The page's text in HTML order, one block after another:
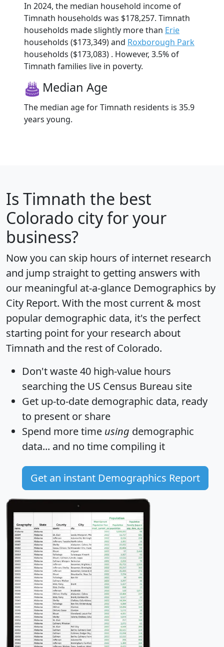
In 2024, the median household income of
Timnath households was $178,257. Timnath
households made slightly more than Erie
households ($173,349) and Roxborough Park
households ($173,083) . However, 3.5% of
Timnath families live in poverty.
Median Age
The median age for Timnath residents is 35.9
years young.
Is Timnath the best
Colorado city for your
business?
Now you can skip hours of internet research
and jump straight to getting answers with
our meaningful at-a-glance Demographics by
City Report. With the most current & most
popular demographic data, it's the perfect
starting point for your research about
Timnath and the rest of Colorado.
Don't waste 40 high-value hours
searching the US Census Bureau site
Get up-to-date demographic data, ready
to present or share
Spend more time using demographic
data... and no time compiling it
Get an instant Demographics Report